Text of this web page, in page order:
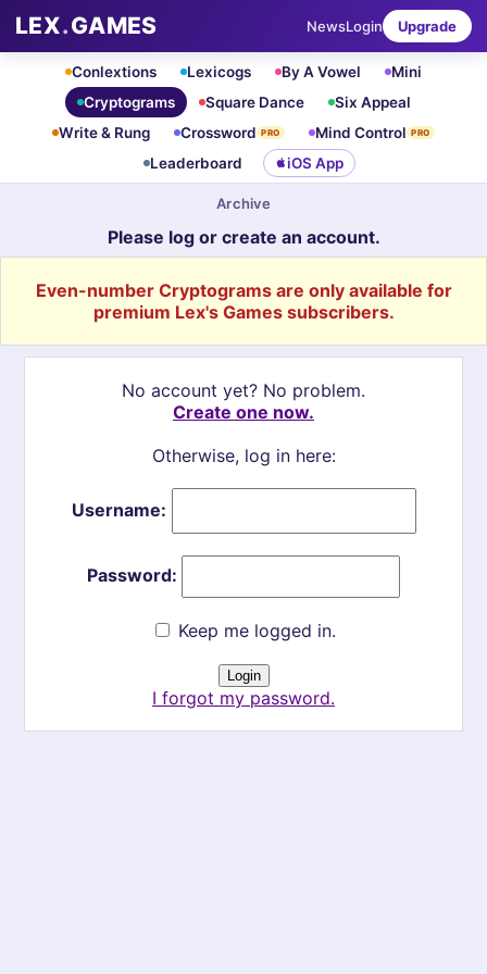
LEX.GAMES NewsLogin Upgrade
Conlextions Lexicogs By A Vowel
Mini
Cryptograms
Square Dance
Six Appeal
Write & Rung
Crossword PRO Mind Control PRO
Leaderboard iOS App
Archive
Please log or create an account.
Even-number Cryptograms are only available for
premium Lex's Games subscribers.
No account yet? No problem.
Create one now.
Otherwise, log in here:
Username:
Password:
Keep me logged in.
I forgot my password.